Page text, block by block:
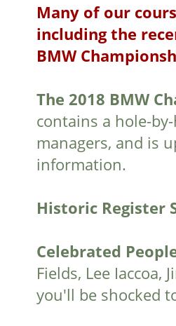
Many of our
including the
BMW
The 2018 BMW
contains a hole-
managers, and is
information.
Historic Register
Celebrated
Fields, Lee
you'll be shocked